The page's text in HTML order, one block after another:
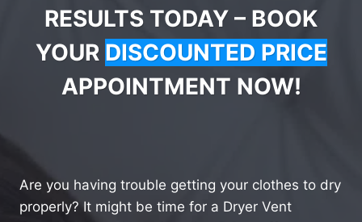
RESULTS TODAY – BOOK
YOUR DISCOUNTED PRICE
APPOINTMENT NOW!
Are you having trouble getting your clothes to dry
properly? It might be time for a Dryer Vent